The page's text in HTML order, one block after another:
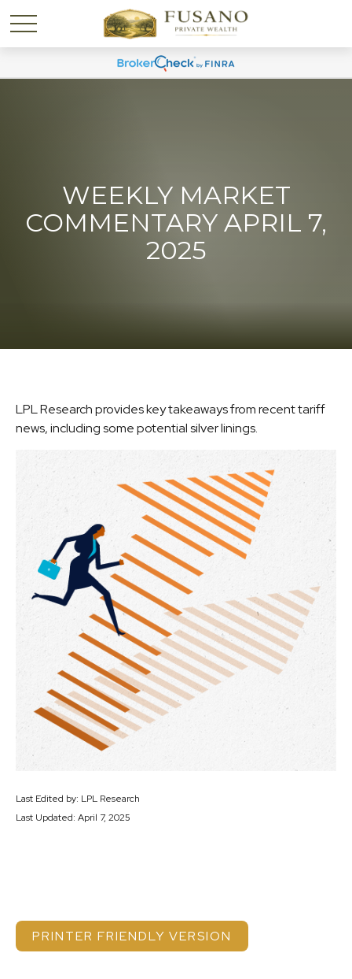
WEEKLY MARKET
COMMENTARY APRIL 7,
2025
LPL Research provides key takeaways from recent tariff
news, including some potential silver linings.
Last Edited by: LPL Research
Last Updated: April 7, 2025
PRINTER FRIENDLY VERSION